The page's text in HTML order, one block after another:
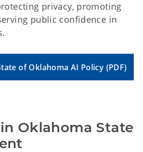
privacy, promoting
public confidence in
of Oklahoma AI Policy (PDF)
Oklahoma State